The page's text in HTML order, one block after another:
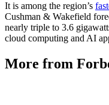
It is among the region’s
Cushman & Wakefield
nearly triple to 3.6
cloud computing and AI
More from